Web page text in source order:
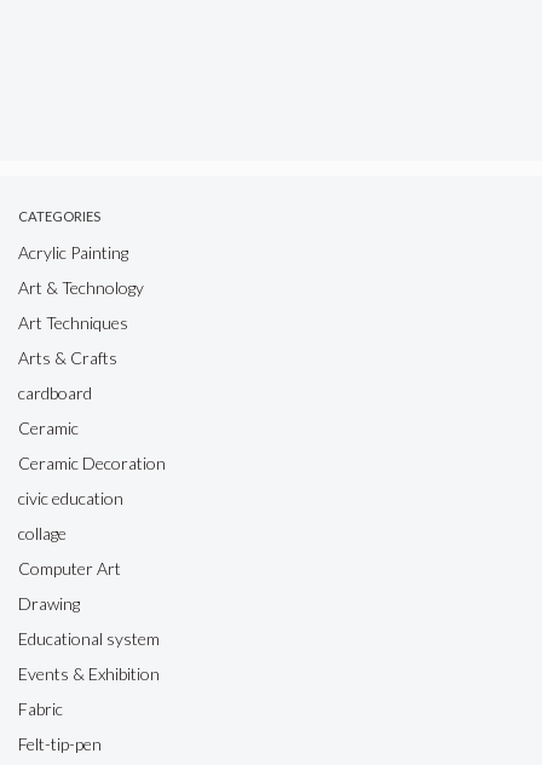
CATEGORIES
Acrylic Painting
Art & Technology
Art Techniques
Arts & Crafts
cardboard
Ceramic
Ceramic Decoration
civic education
collage
Computer Art
Drawing
Educational system
Events & Exhibition
Fabric
Felt-tip-pen